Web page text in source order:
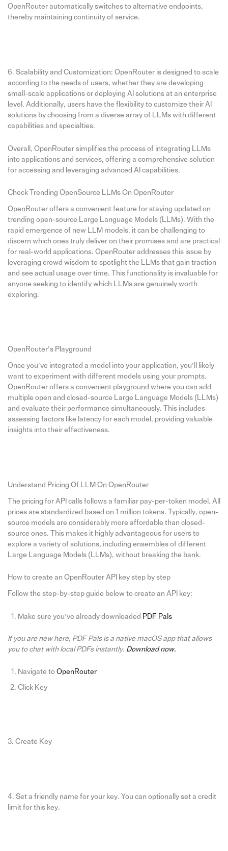
OpenRouter automatically switches to alternative endpoints,
thereby maintaining continuity of service.
6. Scalability and Customization: OpenRouter is designed to scale
according to the needs of users, whether they are developing
small-scale applications or deploying AI solutions at an enterprise
level. Additionally, users have the flexibility to customize their AI
solutions by choosing from a diverse array of LLMs with different
capabilities and specialties.
Overall, OpenRouter simplifies the process of integrating LLMs
into applications and services, offering a comprehensive solution
for accessing and leveraging advanced AI capabilities.
Check Trending OpenSource LLMs On OpenRouter
OpenRouter offers a convenient feature for staying updated on
trending open-source Large Language Models (LLMs). With the
rapid emergence of new LLM models, it can be challenging to
discern which ones truly deliver on their promises and are practical
for real-world applications. OpenRouter addresses this issue by
leveraging crowd wisdom to spotlight the LLMs that gain traction
and see actual usage over time. This functionality is invaluable for
anyone seeking to identify which LLMs are genuinely worth
exploring.
OpenRouter’s Playground
Once you’ve integrated a model into your application, you’ll likely
want to experiment with different models using your prompts.
OpenRouter offers a convenient playground where you can add
multiple open and closed-source Large Language Models (LLMs)
and evaluate their performance simultaneously. This includes
assessing factors like latency for each model, providing valuable
insights into their effectiveness.
Understand Pricing Of LLM On OpenRouter
The pricing for API calls follows a familiar pay-per-token model. All
prices are standardized based on 1 million tokens. Typically, open-
source models are considerably more affordable than closed-
source ones. This makes it highly advantageous for users to
explore a variety of solutions, including ensembles of different
Large Language Models (LLMs), without breaking the bank.
How to create an OpenRouter API key step by step
Follow the step-by-step guide below to create an API key:
Make sure you’ve already downloaded PDF Pals
If you are new here, PDF Pals is a native macOS app that allows
you to chat with local PDFs instantly. Download now.
Navigate to OpenRouter
Click Key
3. Create Key
4. Set a friendly name for your key. You can optionally set a credit
limit for this key.